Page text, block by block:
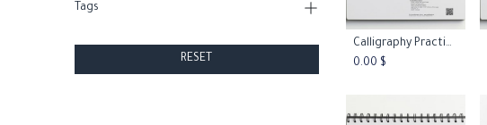
Tags
RESET
Add to CartCalligraphy Practice Papers - Blank Paper
0.00 $